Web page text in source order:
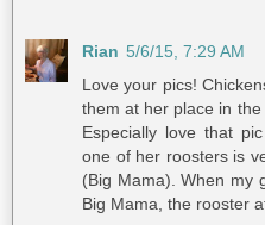
Rian 5/6/15, 7:29 AM
Love your pics!
them at her place in the
Especially love that
one of her roosters is
(Big Mama). When my
Big Mama, the rooster